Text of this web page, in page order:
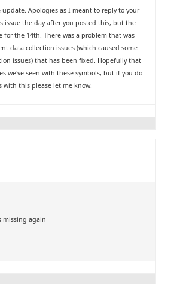
Apologies as I meant to reply to your
issue the day after you posted this, but the
for the 14th. There was a problem that was
data collection issues (which caused some
issues) that has been fixed. Hopefully that
we've seen with these symbols, but if you do
with this please let me know.
missing again